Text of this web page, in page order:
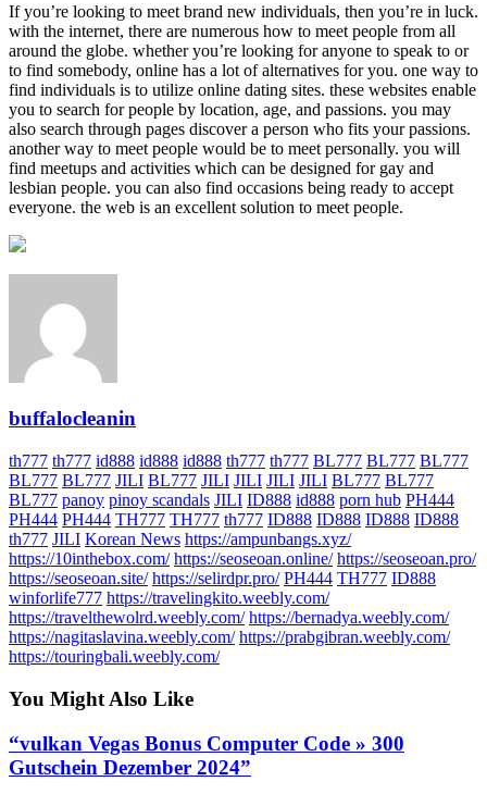
If you’re looking to meet brand new individuals, then you’re in luck.
with the internet, there are numerous how to meet people from all
around the globe. whether you’re looking for anyone to speak to or
to find somebody, online has a lot of alternatives for you. one way to
find individuals is to utilize online dating sites. these websites enable
you to search for people by location, age, and passions. you may
also search through pages discover a person who fits your passions.
another way to meet people would be to meet personally. you will
find meetups and activities which can be designed for gay and
lesbian people. you can also find occasions being ready to accept
everyone. the web is an excellent solution to meet people.
buffalocleanin
th777 th777 id888 id888 id888 th777 th777 BL777 BL777 BL777
BL777 BL777 JILI BL777 JILI JILI JILI JILI BL777 BL777
BL777 panoy pinoy scandals JILI ID888 id888 porn hub PH444
PH444 PH444 TH777 TH777 th777 ID888 ID888 ID888 ID888
th777 JILI Korean News https://ampunbangs.xyz/
https://10inthebox.com/ https://seoseoan.online/ https://seoseoan.pro/
https://seoseoan.site/ https://selirdpr.pro/ PH444 TH777 ID888
winforlife777 https://travelingkito.weebly.com/
https://travelthewolrd.weebly.com/ https://bernadya.weebly.com/
https://nagitaslavina.weebly.com/ https://prabgibran.weebly.com/
https://touringbali.weebly.com/
You Might Also Like
“vulkan Vegas Bonus Computer Code » 300
Gutschein Dezember 2024”